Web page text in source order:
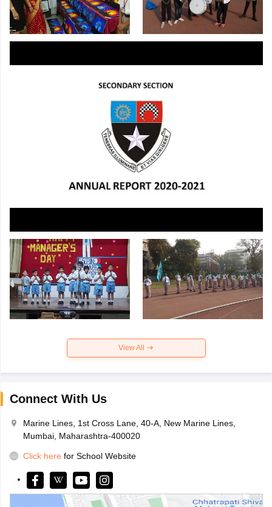
View All
Connect With Us
Marine Lines, 1st Cross Lane, 40-A, New Marine Lines,
Mumbai, Maharashtra-400020
Click here for School Website